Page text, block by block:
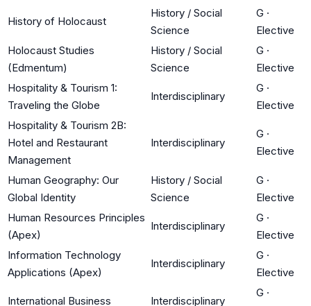
History of Holocaust
History / Social
Science
G ·
Elective
Holocaust Studies
(Edmentum)
History / Social
Science
G ·
Elective
Hospitality & Tourism 1:
Traveling the Globe
Interdisciplinary
G ·
Elective
Hospitality & Tourism 2B:
Hotel and Restaurant
Management
Interdisciplinary
G ·
Elective
Human Geography: Our
Global Identity
History / Social
Science
G ·
Elective
Human Resources Principles
(Apex)
Interdisciplinary
G ·
Elective
Information Technology
Applications (Apex)
Interdisciplinary
G ·
Elective
International Business Interdisciplinary
G ·